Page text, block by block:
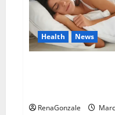
Health News
RenaGonzale